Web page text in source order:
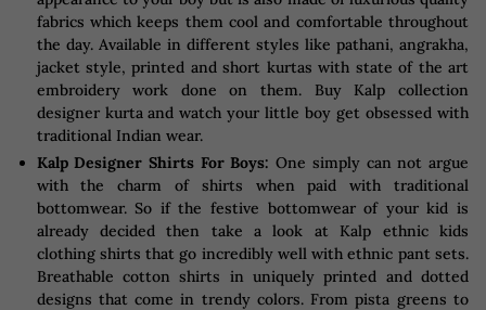
fabrics which keeps them cool and comfortable throughout
the day. Available in different styles like pathani, angrakha,
jacket style, printed and short kurtas with state of the art
embroidery work done on them. Buy Kalp collection
designer kurta and watch your little boy get obsessed with
traditional Indian wear.
Kalp Designer Shirts For Boys:One simply can not argue
with the charm of shirts when paid with traditional
bottomwear. So if the festive bottomwear of your kid is
already decided then take a look at Kalp ethnic kids
clothing shirts that go incredibly well with ethnic pant sets.
Breathable cotton shirts in uniquely printed and dotted
designs that come in trendy colors. From pista greens to